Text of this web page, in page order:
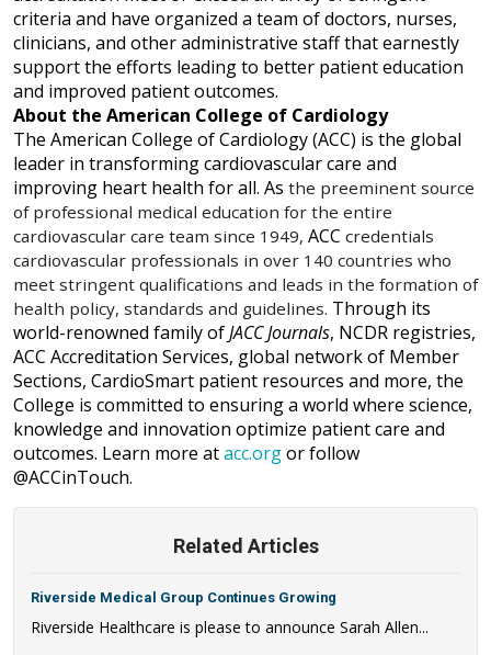
criteria and have organized a team of doctors, nurses,
clinicians, and other administrative staff that earnestly
support the efforts leading to better patient education
and improved patient outcomes.
About the American College of Cardiology
The American College of Cardiology (ACC) is the global
leader in transforming cardiovascular care and
improving heart health for all. As the preeminent source
of professional medical education for the entire
cardiovascular care team since 1949, ACC credentials
cardiovascular professionals in over 140 countries who
meet stringent qualifications and leads in the formation of
health policy, standards and guidelines. Through its
world-renowned family ofJACCJournals, NCDR registries,
ACC Accreditation Services, global network of Member
Sections, CardioSmart patient resources and more, the
College is committed to ensuring a world where science,
knowledge and innovation optimize patient care and
outcomes. Learn more atacc.orgor follow
@ACCinTouch.
Related Articles
Riverside Medical Group Continues Growing
Riverside Healthcare is please to announce Sarah Allen...